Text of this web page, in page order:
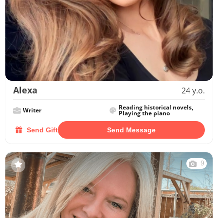
Alexa 24 y.o.
Writer Reading historical novels,
Playing the piano
Send Gift Send Message
9